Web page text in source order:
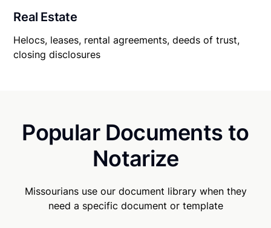
Real Estate
Helocs, leases, rental agreements, deeds of trust,
closing disclosures
Popular Documents to
Notarize
Missourians use our document library when they
need a specific document or template